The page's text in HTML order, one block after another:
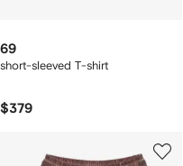
69
short-sleeved T-shirt
$379